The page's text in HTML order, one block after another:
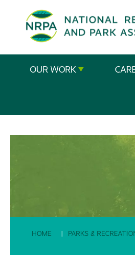
The
Recreation
and
OUR WORK
HOME PARKS &